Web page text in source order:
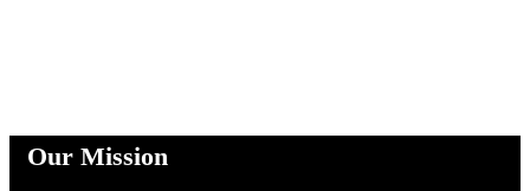
Our Mission